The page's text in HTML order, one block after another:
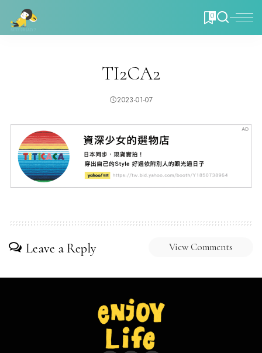
0
TI2CA2
2023-01-07
Leave a Reply View Comments